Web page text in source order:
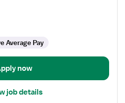
Average Pay
now
job details